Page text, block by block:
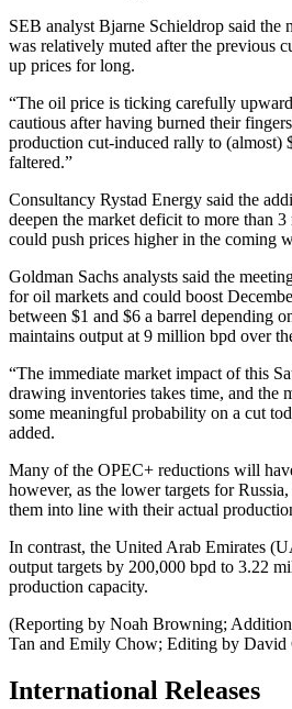
SEB analyst Bjarne Schieldrop said the
was relatively muted after the previous
up prices for long.
“The oil price is ticking carefully
cautious after having burned their
production cut-induced rally to (almost)
faltered.”
Consultancy Rystad Energy said the
deepen the market deficit to more than
could push prices higher in the coming
Goldman Sachs analysts said the
for oil markets and could boost
between $1 and $6 a barrel depending
maintains output at 9 million bpd over
“The immediate market impact of this
drawing inventories takes time, and the
some meaningful probability on a cut
added.
Many of the OPEC+ reductions will
however, as the lower targets for
them into line with their actual
In contrast, the United Arab Emirates
output targets by 200,000 bpd to 3.22
production capacity.
(Reporting by Noah Browning;
Tan and Emily Chow; Editing by David
International Releases